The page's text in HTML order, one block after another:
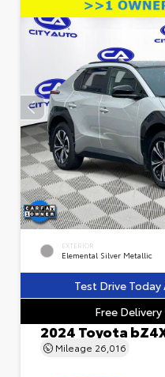
EXTERIOR
Elemental Silver Metallic
Test Drive
Free Delivery
2024 Toyota
Mileage 26,016